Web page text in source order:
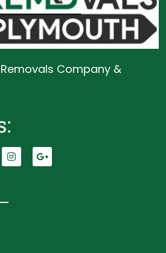
Company &